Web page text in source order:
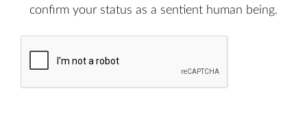
confirm your status as a sentient human being.